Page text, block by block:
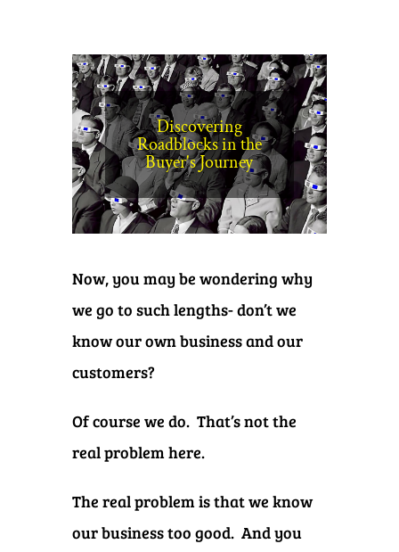
Discovering
Roadblocks in the
Buyer's Journey
Now, you may be wondering why
we go to such lengths- don’t we
know our own business and our
customers?
Of course we do. That’s not the
real problem here.
The real problem is that we know
our business too good. And you